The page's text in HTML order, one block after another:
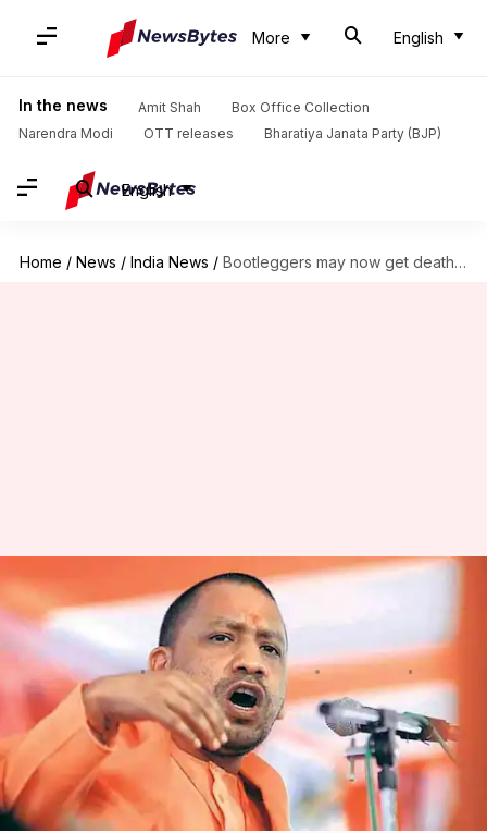
More English
In the news Amit Shah
Box Office Collection
Narendra Modi
OTT releases Bharatiya Janata Party (BJP)
English
Home / News / India News / Bootleggers may now get death penalty in UP
Bootleggers may now get death
penalty in UP
Gogona
Saikia
by
Krunali
Shah
Jan 09,
03:24
pm
What's the story
Bootleggers dealing in illicit liquor might soon
face the death penalty or life imprisonment in